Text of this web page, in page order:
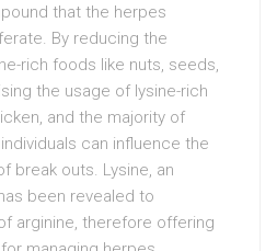
that the herpes
By reducing the
rich foods like nuts, seeds,
the usage of lysine-rich
and the majority of
can influence the
break outs. Lysine, an
been revealed to
arginine, therefore offering